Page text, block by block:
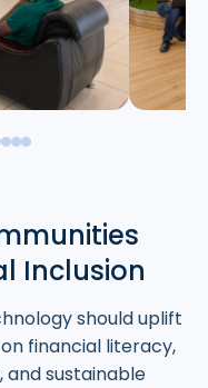
Inclusion
should uplift
on financial literacy,
and sustainable